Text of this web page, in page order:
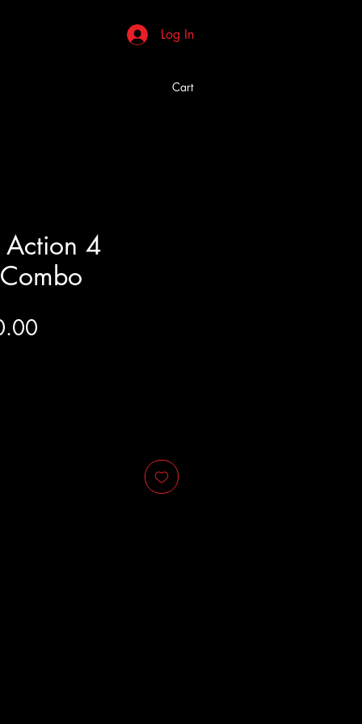
Log In
Cart
Action 4